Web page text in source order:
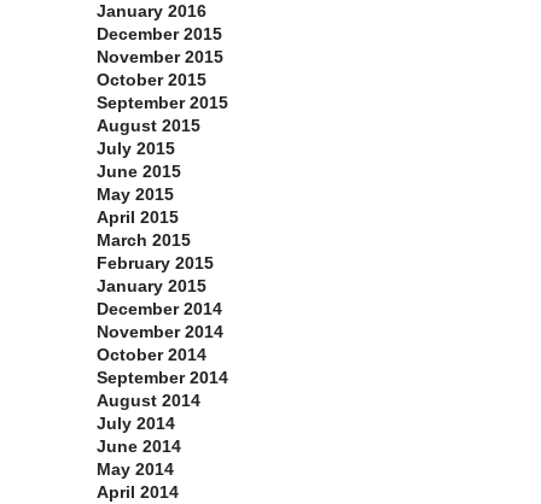
January 2016
December 2015
November 2015
October 2015
September 2015
August 2015
July 2015
June 2015
May 2015
April 2015
March 2015
February 2015
January 2015
December 2014
November 2014
October 2014
September 2014
August 2014
July 2014
June 2014
May 2014
April 2014